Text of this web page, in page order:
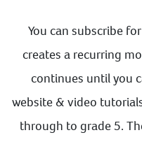
You can subscribe
creates a recurring
continues until you
website & video
through to grade 5.